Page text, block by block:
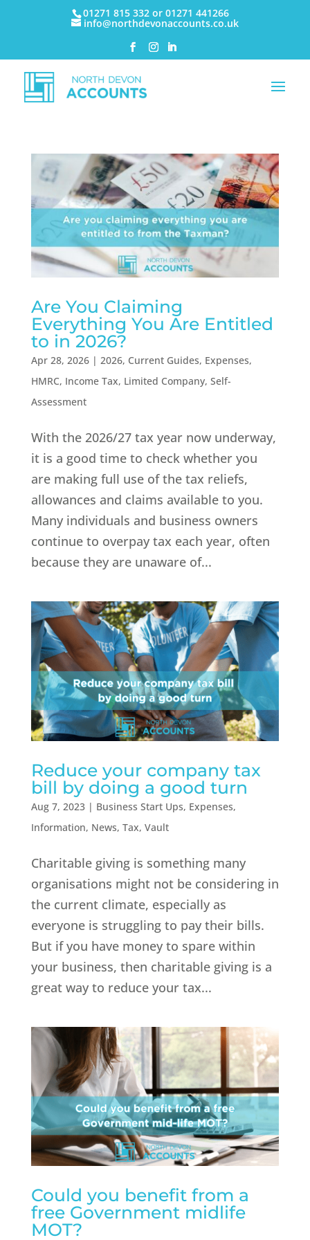
01271 815 332 or 01271 441266
info@northdevonaccounts.co.uk
Are You Claiming
Everything You Are Entitled
to in 2026?
Apr 28, 2026| 2026, Current Guides, Expenses,
HMRC, Income Tax, Limited Company, Self-
Assessment
With the 2026/27 tax year now underway,
it is a good time to check whether you
are making full use of the tax reliefs,
allowances and claims available to you.
Many individuals and business owners
continue to overpay tax each year, often
because they are unaware of...
Reduce your company tax
bill by doing a good turn
Aug 7, 2023| Business Start Ups, Expenses,
Information, News, Tax, Vault
Charitable giving is something many
organisations might not be considering in
the current climate, especially as
everyone is struggling to pay their bills.
But if you have money to spare within
your business, then charitable giving is a
great way to reduce your tax...
Could you benefit from a
free Government midlife
MOT?